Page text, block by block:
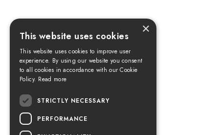
×
This website uses cookies
This website uses cookies to improve user
experience. By using our website you consent
to all cookies in accordance with our Cookie
Policy. Read more
STRICTLY NECESSARY
PERFORMANCE